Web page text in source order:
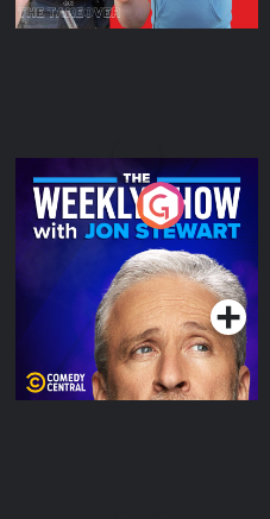
The Weekly Show with
Jon Stewart
Podcast Series